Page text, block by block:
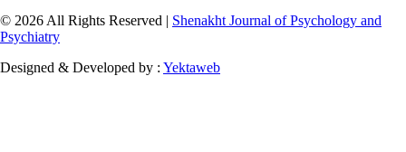
© 2026 All Rights Reserved | Shenakht Journal of Psychology and
Psychiatry
Designed & Developed by : Yektaweb